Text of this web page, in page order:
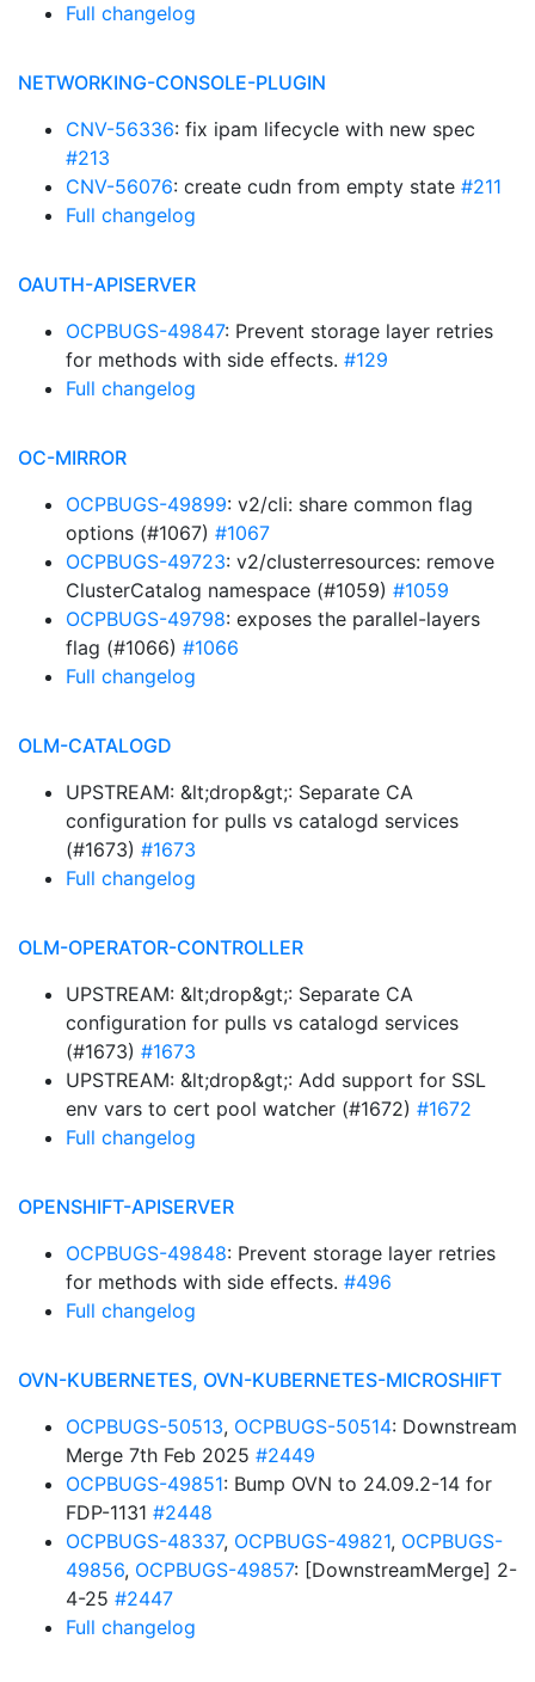
Full changelog
NETWORKING-CONSOLE-PLUGIN
CNV-56336: fix ipam lifecycle with new spec
#213
CNV-56076: create cudn from empty state #211
Full changelog
OAUTH-APISERVER
OCPBUGS-49847: Prevent storage layer retries
for methods with side effects. #129
Full changelog
OC-MIRROR
OCPBUGS-49899: v2/cli: share common flag
options (#1067) #1067
OCPBUGS-49723: v2/clusterresources: remove
ClusterCatalog namespace (#1059) #1059
OCPBUGS-49798: exposes the parallel-layers
flag (#1066) #1066
Full changelog
OLM-CATALOGD
UPSTREAM: &lt;drop&gt;: Separate CA
configuration for pulls vs catalogd services
(#1673) #1673
Full changelog
OLM-OPERATOR-CONTROLLER
UPSTREAM: &lt;drop&gt;: Separate CA
configuration for pulls vs catalogd services
(#1673) #1673
UPSTREAM: &lt;drop&gt;: Add support for SSL
env vars to cert pool watcher (#1672) #1672
Full changelog
OPENSHIFT-APISERVER
OCPBUGS-49848: Prevent storage layer retries
for methods with side effects. #496
Full changelog
OVN-KUBERNETES, OVN-KUBERNETES-MICROSHIFT
OCPBUGS-50513, OCPBUGS-50514: Downstream
Merge 7th Feb 2025 #2449
OCPBUGS-49851: Bump OVN to 24.09.2-14 for
FDP-1131 #2448
OCPBUGS-48337, OCPBUGS-49821, OCPBUGS-
49856, OCPBUGS-49857: [DownstreamMerge] 2-
4-25 #2447
Full changelog